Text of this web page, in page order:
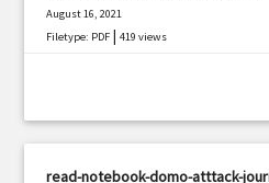
August 16, 2021
Filetype: PDF |419 views
read-notebook-domo-atttack-